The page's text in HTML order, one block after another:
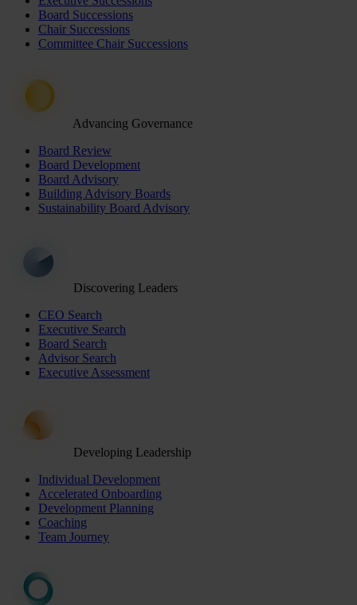
Board Successions
Chair Successions
Committee Chair Successions
Advancing Governance
Board Review
Board Development
Board Advisory
Building Advisory Boards
Sustainability Board Advisory
Discovering Leaders
CEO Search
Executive Search
Board Search
Advisor Search
Executive Assessment
Developing Leadership
Individual Development
Accelerated Onboarding
Development Planning
Coaching
Team Journey